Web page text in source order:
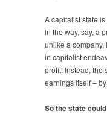
A capitalist state
in the way, say, a
unlike a company,
in capitalist
profit. Instead, the
earnings itself –
So the state